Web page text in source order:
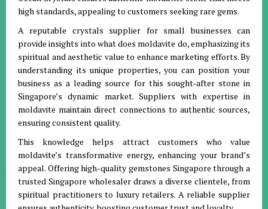
high standards, appealing to customers seeking rare gems.
A reputable crystals supplier for small businesses can
provide insights into what does moldavite do, emphasizing its
spiritual and aesthetic value to enhance marketing efforts. By
understanding its unique properties, you can position your
business as a leading source for this sought-after stone in
Singapore’s dynamic market. Suppliers with expertise in
moldavite maintain direct connections to authentic sources,
ensuring consistent quality.
This knowledge helps attract customers who value
moldavite’s transformative energy, enhancing your brand’s
appeal. Offering high-quality gemstones Singapore through a
trusted Singapore wholesaler draws a diverse clientele, from
spiritual practitioners to luxury retailers. A reliable supplier